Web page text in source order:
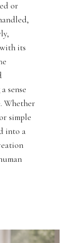
or
its
sense
Whether
simple
into a